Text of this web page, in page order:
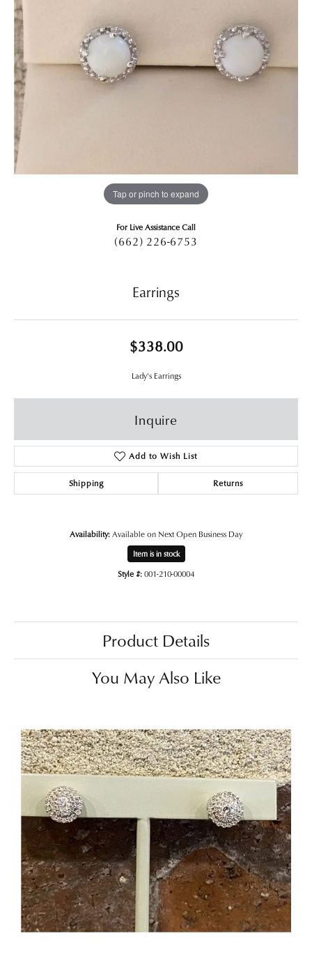
Tap or pinch to expand
For Live Assistance Call
(662) 226-6753
Earrings
$338.00
Lady's Earrings
Inquire
Add to Wish List
Shipping Returns
Availability:Available on Next Open Business Day
Item is in stock
Style #:001-210-00004
Product Details
You May Also Like